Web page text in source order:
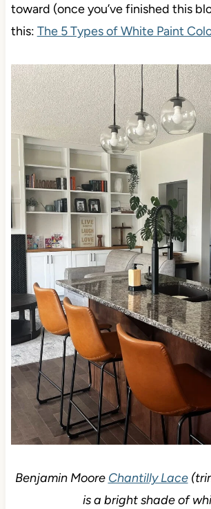
toward (once you’ve finished this
this: The 5 Types of White Paint
Benjamin Moore Chantilly Lace
is a bright shade of